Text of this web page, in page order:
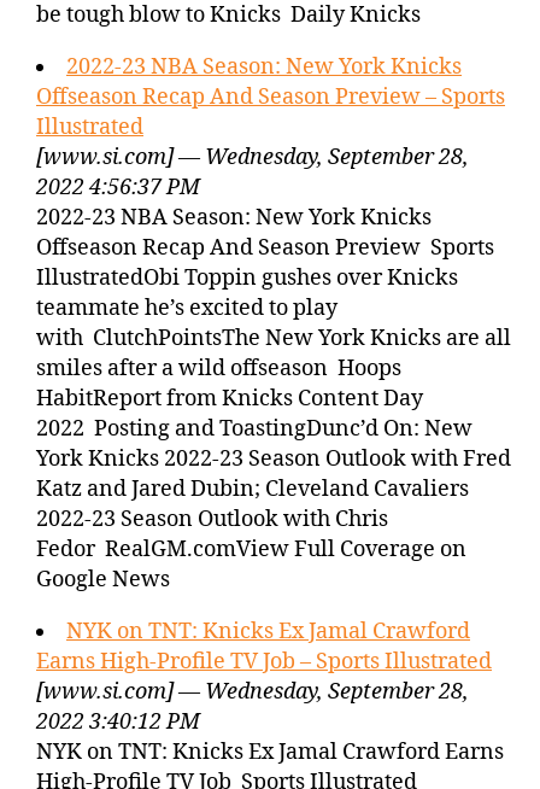
be tough blow to Knicks Daily Knicks
2022-23 NBA Season: New York Knicks
Offseason Recap And Season Preview – Sports
Illustrated
[www.si.com] — Wednesday, September 28,
2022 4:56:37 PM
2022-23 NBA Season: New York Knicks
Offseason Recap And Season Preview Sports
IllustratedObi Toppin gushes over Knicks
teammate he’s excited to play
with ClutchPointsThe New York Knicks are all
smiles after a wild offseason Hoops
HabitReport from Knicks Content Day
2022 Posting and ToastingDunc’d On: New
York Knicks 2022-23 Season Outlook with Fred
Katz and Jared Dubin; Cleveland Cavaliers
2022-23 Season Outlook with Chris
Fedor RealGM.comView Full Coverage on
Google News
NYK on TNT: Knicks Ex Jamal Crawford
Earns High-Profile TV Job – Sports Illustrated
[www.si.com] — Wednesday, September 28,
2022 3:40:12 PM
NYK on TNT: Knicks Ex Jamal Crawford Earns
High-Profile TV Job Sports Illustrated